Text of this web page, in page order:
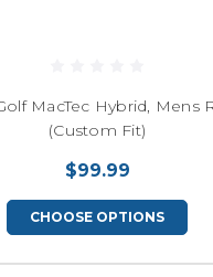
MacTec Hybrid, Mens
(Custom Fit)
$99.99
CHOOSE OPTIONS